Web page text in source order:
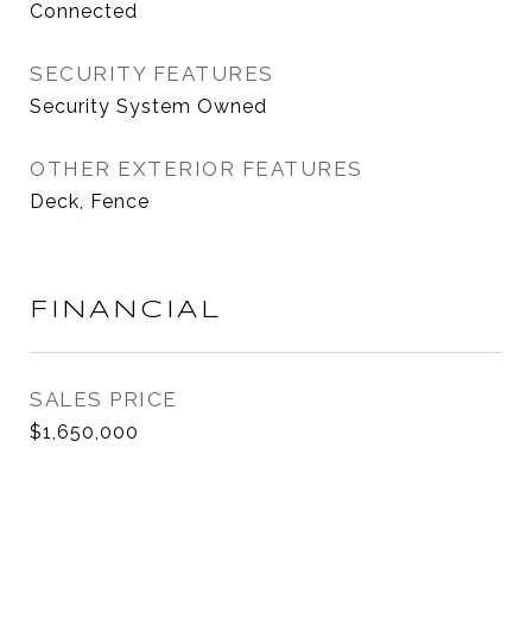
Connected
SECURITY FEATURES
Security System Owned
OTHER EXTERIOR FEATURES
Deck, Fence
FINANCIAL
SALES PRICE
$1,650,000